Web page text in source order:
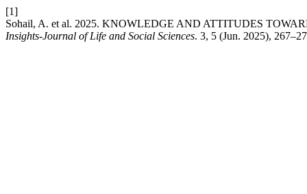
[1]
Sohail, A. et al. 2025. KNOWLEDGE AND ATTITUDES
Insights-Journal of Life and Social Sciences. 3, 5 (Jun. 2025),